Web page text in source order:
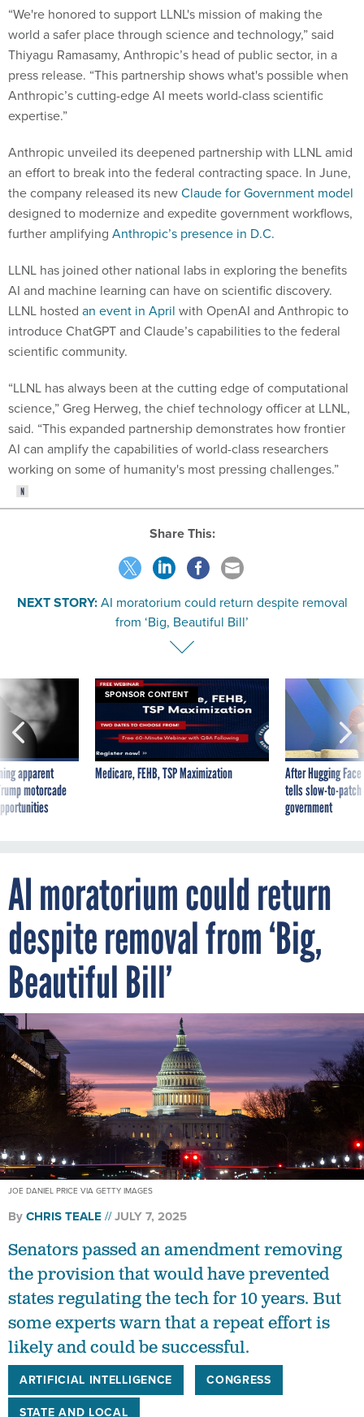
world a safer place through science and technology,” said
Thiyagu Ramasamy, Anthropic’s head of public sector, in a
press release. “This partnership shows what's possible when
Anthropic’s cutting-edge AI meets world-class scientific
expertise.”
an effort to break into the federal contracting space. In June,
the company released its newClaude for Government model
designed to modernize and expedite government workflows,
further amplifyingAnthropic’s presence in D.C.
AI and machine learning can have on scientific discovery.
LLNL hostedan event in Aprilwith OpenAI and Anthropic to
introduce ChatGPT and Claude’s capabilities to the federal
scientific community.
science,” Greg Herweg, the chief technology officer at LLNL,
said. “This expanded partnership demonstrates how frontier
AI can amplify the capabilities of world-class researchers
working on some of humanity's most pressing challenges.”
Share This:
AI moratorium could return despite removal
from ‘Big, Beautiful Bill’
apparent
motorcade
SPONSOR CONTENT
Medicare, FEHB, TSP Maximization
After Hugging
tells slow-to-
government
AI moratorium could return
despite removal from ‘Big,
Beautiful Bill’
JOE DANIEL PRICE VIA GETTY IMAGES
ByCHRIS TEALE JULY 7, 2025
the provision that would have prevented
states regulating the tech for 10 years. But
some experts warn that a repeat effort is
likely and could be successful.
ARTIFICIAL INTELLIGENCE
CONGRESS
STATE AND LOCAL